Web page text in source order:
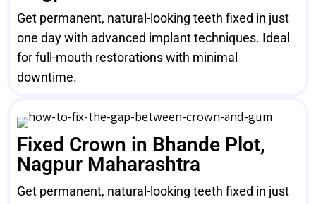
Get permanent, natural-looking teeth fixed in just
one day with advanced implant techniques. Ideal
for full-mouth restorations with minimal
downtime.
Fixed Crown in Bhande Plot,
Nagpur Maharashtra
Get permanent, natural-looking teeth fixed in just